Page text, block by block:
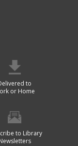
to
or Home
to Library